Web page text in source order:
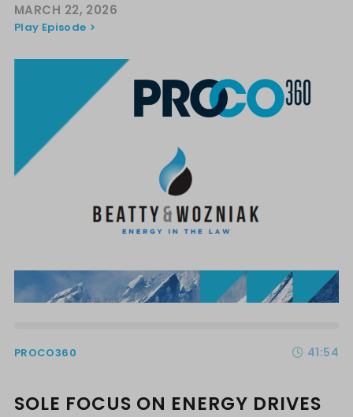
MARCH 22, 2026
Play Episode
PROCO360 41:54
SOLE FOCUS ON ENERGY DRIVES